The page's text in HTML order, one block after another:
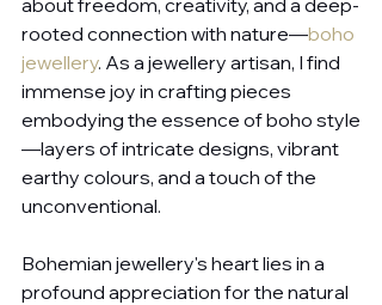
rooted connection with nature—boho
jewellery. As a jewellery artisan, I find
immense joy in crafting pieces
embodying the essence of boho style
—layers of intricate designs, vibrant
earthy colours, and a touch of the
unconventional.
Bohemian jewellery's heart lies in a
profound appreciation for the natural